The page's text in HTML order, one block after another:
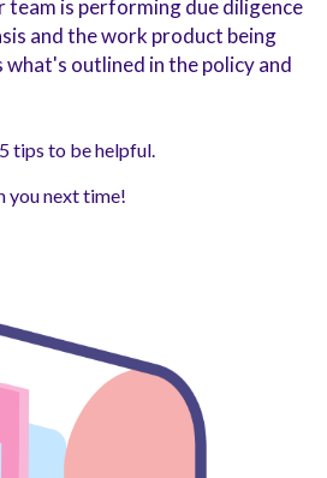
team is performing due diligence
and the work product being
what's outlined in the policy and
tips to be helpful.
you next time!